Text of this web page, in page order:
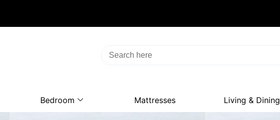
Bedroom Mattresses Living & Dining